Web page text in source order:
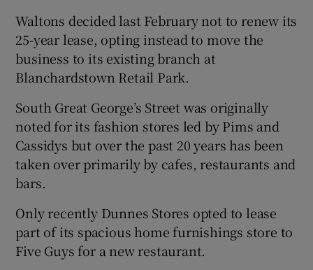
Waltons decided last February not to renew its
25-year lease, opting instead to move the
business to its existing branch at
Blanchardstown Retail Park.
South Great George’s Street was originally
noted for its fashion stores led by Pims and
Cassidys but over the past 20 years has been
taken over primarily by cafes, restaurants and
bars.
Only recently Dunnes Stores opted to lease
part of its spacious home furnishings store to
Five Guys for a new restaurant.